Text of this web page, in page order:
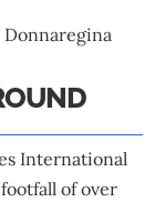
Donnaregina
International
of over